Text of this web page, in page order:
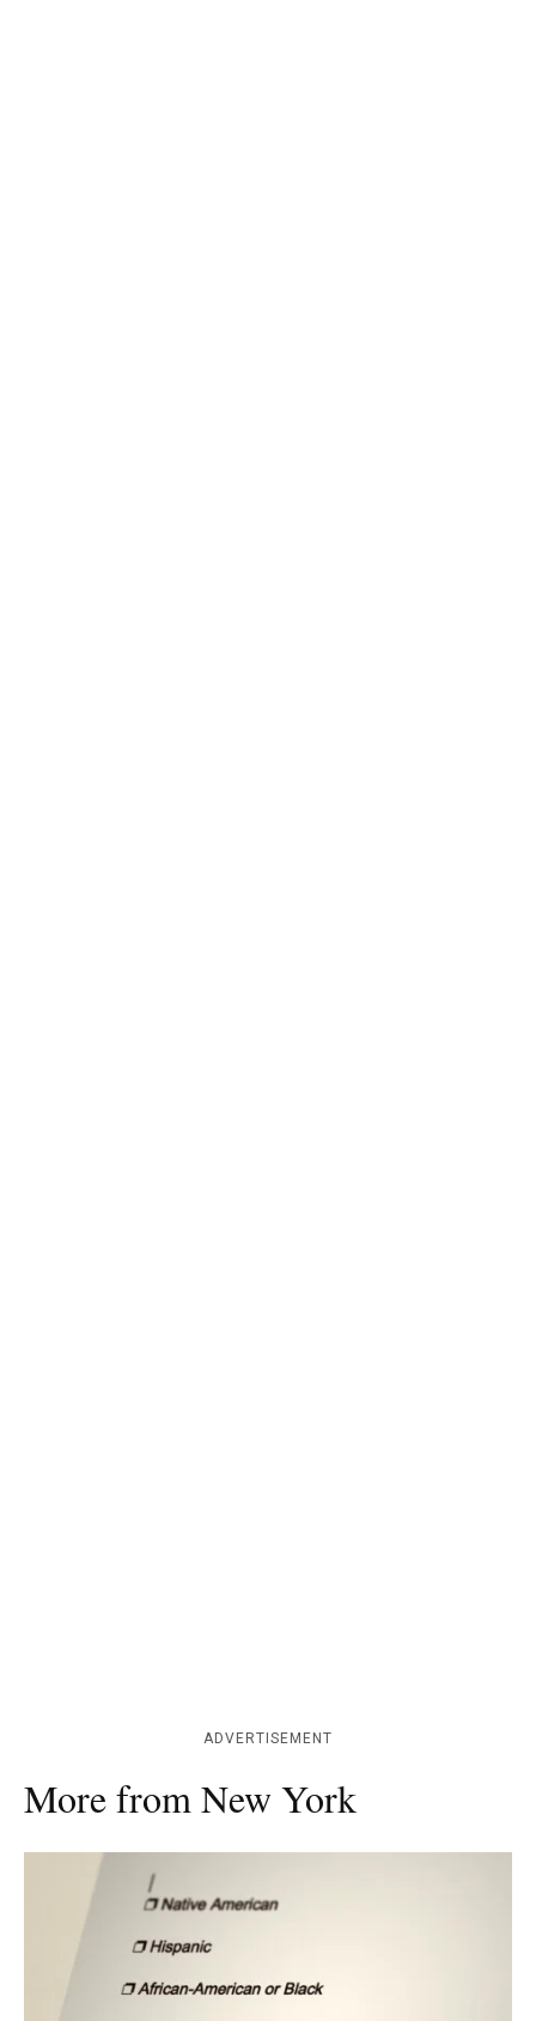
ADVERTISEMENT
More from New York